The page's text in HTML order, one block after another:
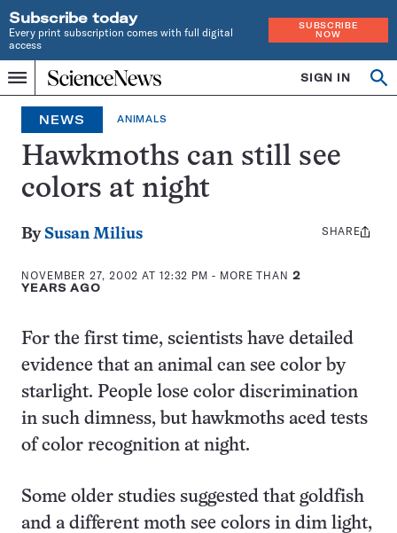
Subscribe today
Every print subscription comes with full digital
access
SUBSCRIBE
NOW
Menu
Home
INDEPENDENT
JOURNALISM
SINCE
1921
SIGN IN
NEWS ANIMALS
Hawkmoths can still see
colors at night
By Susan Milius
NOVEMBER 27, 2002 AT 12:32 PM - MORE THAN 2
YEARS AGO
Share
SHARE
For the first time, scientists have detailed
evidence that an animal can see color by
starlight. People lose color discrimination
in such dimness, but hawkmoths aced tests
of color recognition at night.
Some older studies suggested that goldfish
and a different moth see colors in dim light,